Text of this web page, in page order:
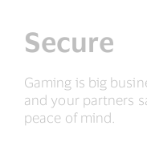
Secure
Gaming is big
and your partners
peace of mind.